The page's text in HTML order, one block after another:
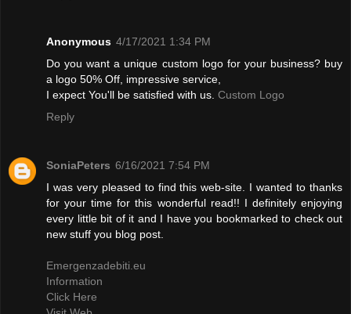
Anonymous 4/17/2021 1:34 PM
Do you want a unique custom logo for your business? buy
a logo 50% Off, impressive service,
I expect You'll be satisfied with us. Custom Logo
Reply
SoniaPeters 6/16/2021 7:54 PM
I was very pleased to find this web-site. I wanted to thanks
for your time for this wonderful read!! I definitely enjoying
every little bit of it and I have you bookmarked to check out
new stuff you blog post.
Emergenzadebiti.eu
Information
Click Here